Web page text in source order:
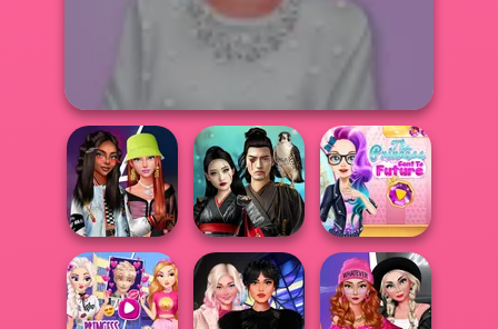
Fashionistas'
Samurai Spirit
The Princess
Sent To The